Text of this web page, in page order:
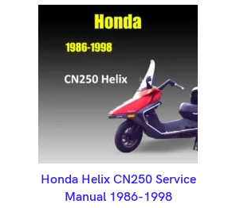
ADD TO BASKET
Honda Helix CN250 Service
Manual 1986-1998